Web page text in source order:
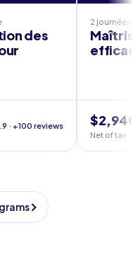
des
· +100 reviews
2 journées
Net of tax